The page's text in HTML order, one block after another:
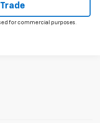
for commercial purposes.